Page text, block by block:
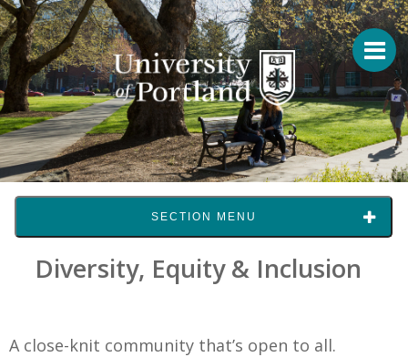
SECTION MENU
Diversity, Equity & Inclusion
A close-knit community that’s open to all.